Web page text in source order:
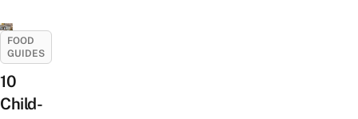
FOOD
GUIDES
10
Child-